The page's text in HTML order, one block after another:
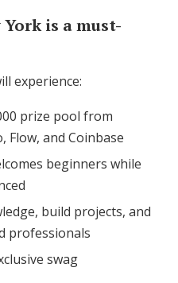
is a must-
experience:
prize pool from
Flow, and Coinbase
beginners while
build projects, and
professionals
swag